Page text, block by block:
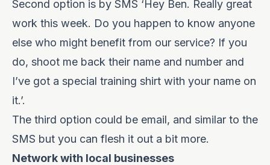
Second option is by SMS ‘Hey Ben. Really great
work this week. Do you happen to know anyone
else who might benefit from our service? If you
do, shoot me back their name and number and
I’ve got a special training shirt with your name on
it.’.
The third option could be email, and similar to the
SMS but you can flesh it out a bit more.
Network with local businesses